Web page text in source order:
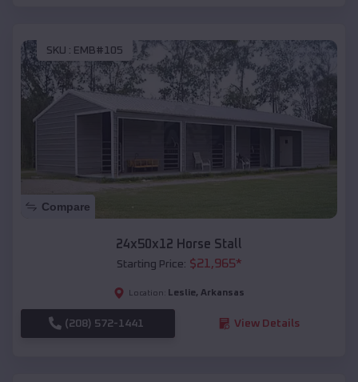
SKU : EMB#105
Compare
24x50x12 Horse Stall
Starting Price: $21,965*
Location: Leslie, Arkansas
(208) 572-1441 View Details